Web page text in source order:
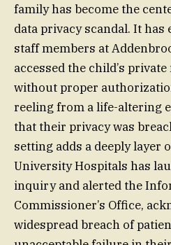
family has become the
data privacy scandal. It
staff members at
accessed the child’s
without proper
reeling from a life-altering
that their privacy was
setting adds a deeply layer
University Hospitals has
inquiry and alerted the
Commissioner’s Office,
widespread breach of